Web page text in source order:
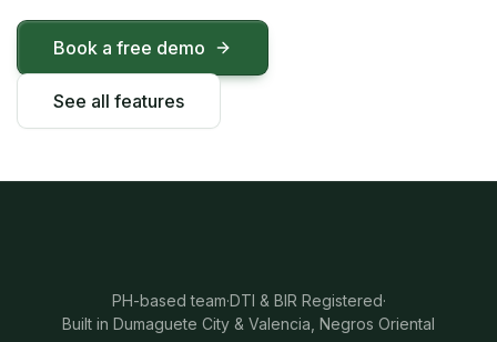
Book a free demo
See all features
PH-based team·DTI & BIR Registered·
Built in Dumaguete City & Valencia, Negros Oriental